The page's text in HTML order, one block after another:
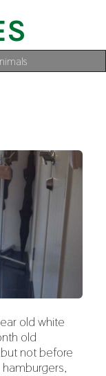
old white
old
not before
hamburgers,